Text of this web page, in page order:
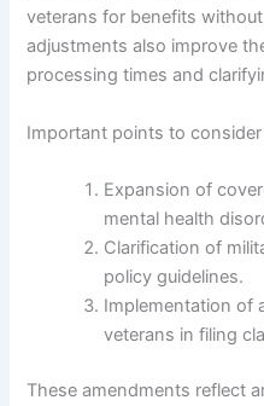
veterans for benefits
adjustments also improve
processing times and
Important points to consider
Expansion of
mental health
Clarification of
policy guidelines.
Implementation of
veterans in filing
These amendments reflect